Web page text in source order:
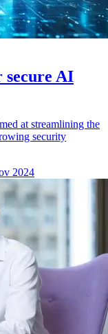
secure AI
at streamlining the
security
2024